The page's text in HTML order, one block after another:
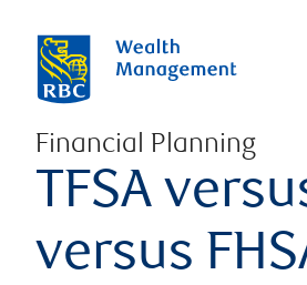
Financial Planning
TFSA
versus